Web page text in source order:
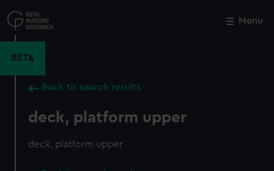
to
main
Menu
BETA
Back to search results
deck, platform upper
deck, platform upper
Close